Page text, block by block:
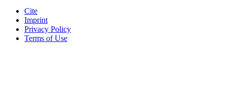
Cite
Imprint
Privacy Policy
Terms of Use